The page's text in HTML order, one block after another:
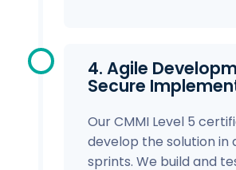
4. Agile
Secure
Our CMMI Level 5
develop the solution in
sprints. We build and